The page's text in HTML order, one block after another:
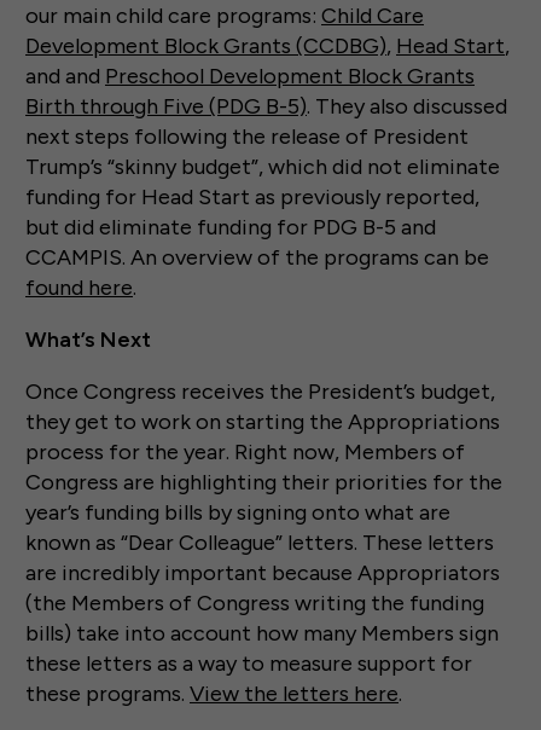
our main child care programs: Child Care
Development Block Grants (CCDBG), Head Start,
and and Preschool Development Block Grants
Birth through Five (PDG B-5). They also discussed
next steps following the release of President
Trump’s “skinny budget”, which did not eliminate
funding for Head Start as previously reported,
but did eliminate funding for PDG B-5 and
CCAMPIS. An overview of the programs can be
found here.
What’s Next
Once Congress receives the President’s budget,
they get to work on starting the Appropriations
process for the year. Right now, Members of
Congress are highlighting their priorities for the
year’s funding bills by signing onto what are
known as “Dear Colleague” letters. These letters
are incredibly important because Appropriators
(the Members of Congress writing the funding
bills) take into account how many Members sign
these letters as a way to measure support for
these programs. View the letters here.